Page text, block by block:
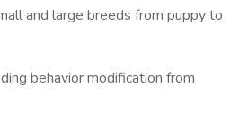
and large breeds from puppy to
behavior modification from